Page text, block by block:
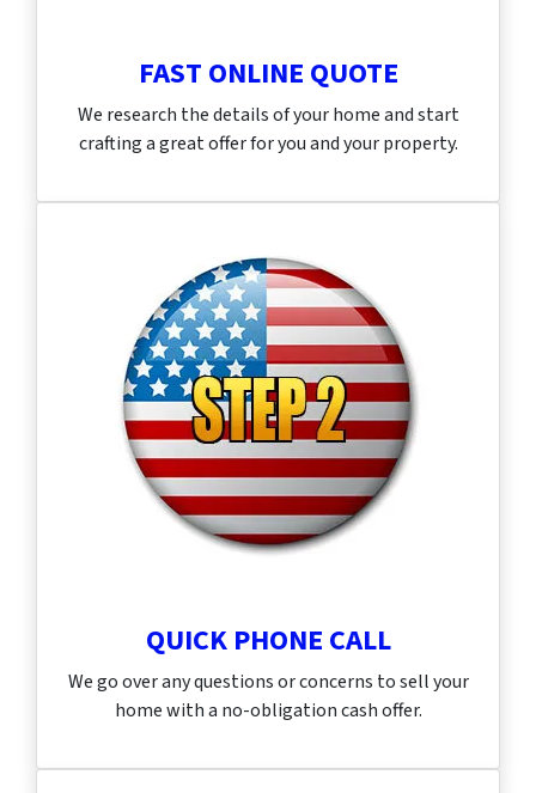
FAST ONLINE QUOTE
We research the details of your home and start
crafting a great offer for you and your property.
QUICK PHONE CALL
We go over any questions or concerns to sell your
home with a no-obligation cash offer.